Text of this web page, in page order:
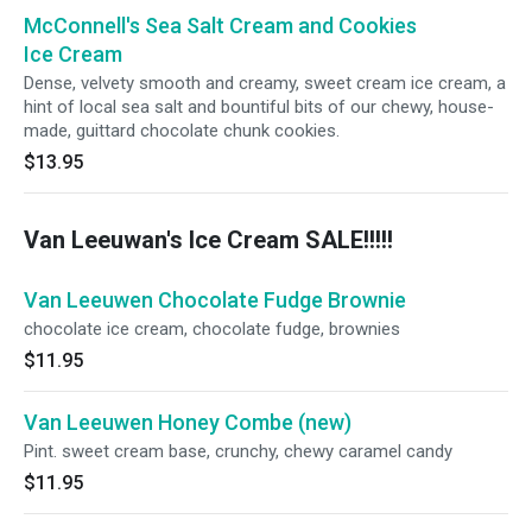
McConnell's Sea Salt Cream and Cookies
Ice Cream
Dense, velvety smooth and creamy, sweet cream ice cream, a
hint of local sea salt and bountiful bits of our chewy, house-
made, guittard chocolate chunk cookies.
$13.95
Van Leeuwan's Ice Cream SALE!!!!!
Van Leeuwen Chocolate Fudge Brownie
chocolate ice cream, chocolate fudge, brownies
$11.95
Van Leeuwen Honey Combe (new)
Pint. sweet cream base, crunchy, chewy caramel candy
$11.95